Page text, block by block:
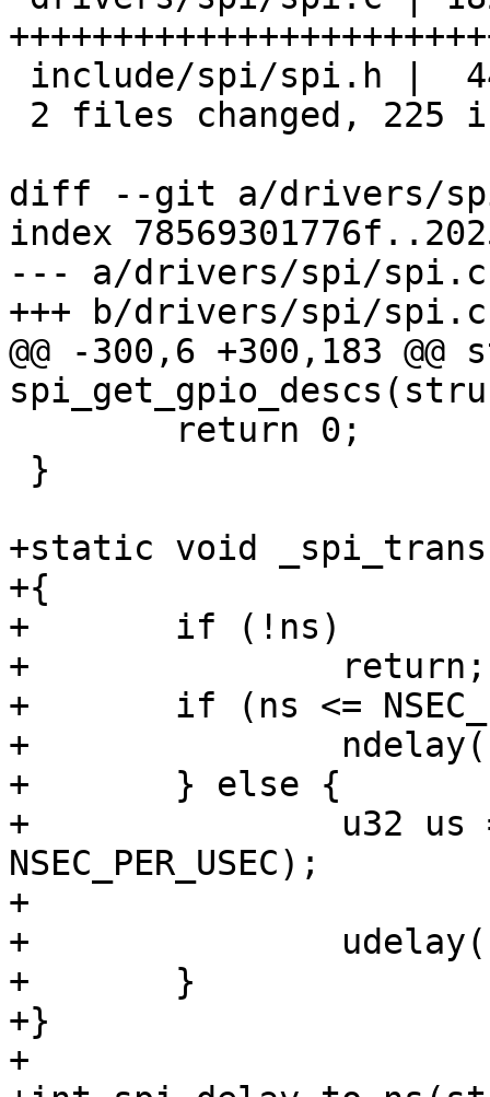
diff --git a/drivers/
index
--- a/drivers/spi/spi.c
+++ b/drivers/spi/spi.c
@@ -300,6 +300,183
+static void
+{
+	if (!ns)
+		return;
+	if (ns <= NSEC_PER_USEC) {
+		ndelay(ns);
+	} else {
+		u32 us = DIV_ROUND_UP(ns,
NSEC_PER_USEC);
+
+		udelay(us);
+	}
+}
+